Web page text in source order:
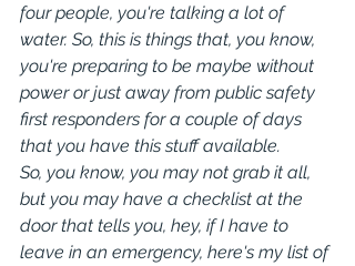
four people, you're talking a lot of
water. So, this is things that, you know,
you're preparing to be maybe without
power or just away from public safety
first responders for a couple of days
that you have this stuff available.
So, you know, you may not grab it all,
but you may have a checklist at the
door that tells you, hey, if I have to
leave in an emergency, here's my list of